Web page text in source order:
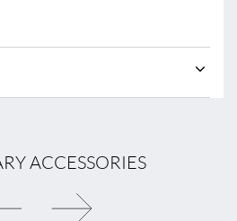
ACCESSORIES